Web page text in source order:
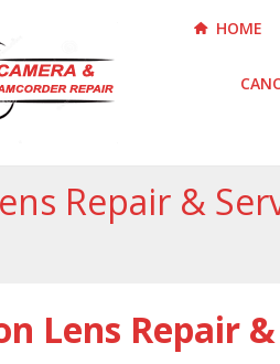
HOME
Repair &
Lens Repair